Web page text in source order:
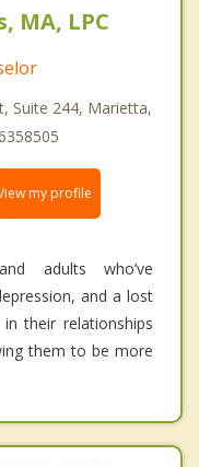
MA, LPC
Suite 244, Marietta,
my profile
adults who’ve
and a lost
their relationships
them to be more